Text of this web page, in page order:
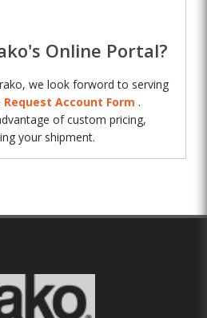
Online Portal?
we look forword to serving
Request Account Form .
of custom pricing,
your shipment.